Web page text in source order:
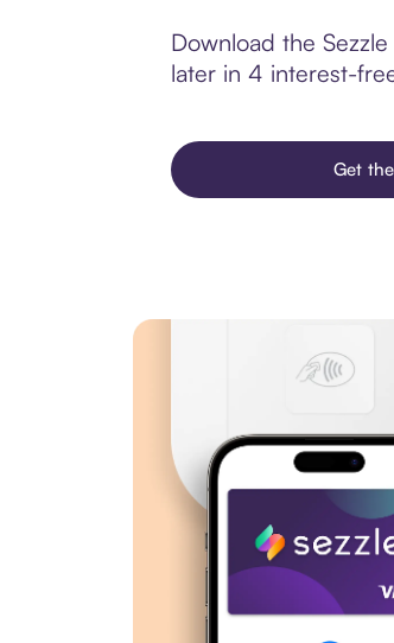
Download the
later in 4 interest-
Get